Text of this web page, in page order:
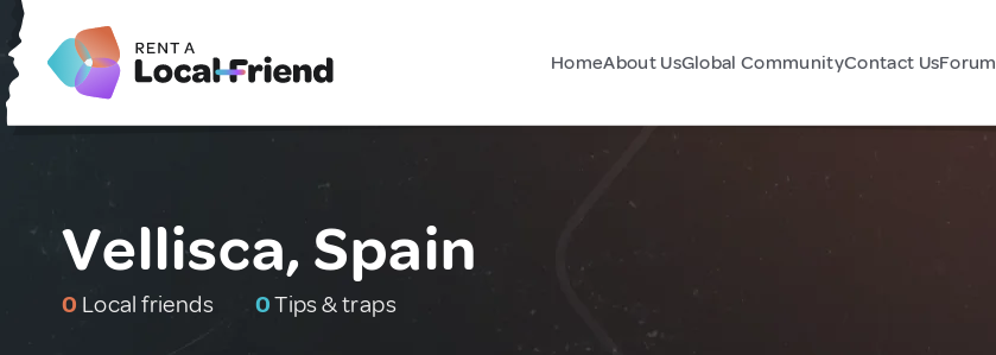
HomeAbout UsGlobal CommunityContact UsForum
Vellisca, Spain
0 Local friends 0Tips & traps